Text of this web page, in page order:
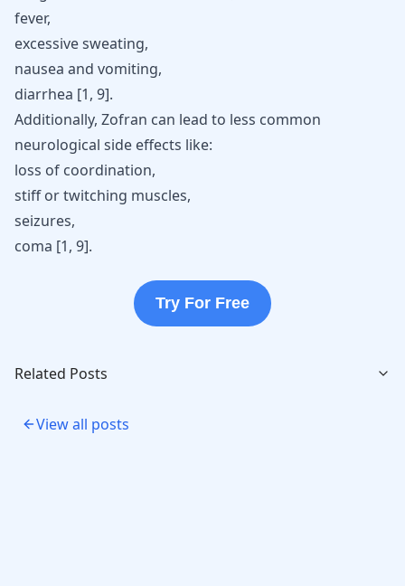
fever,
excessive sweating,
nausea and vomiting,
diarrhea [1, 9].
Additionally, Zofran can lead to less common
neurological side effects like:
loss of coordination,
stiff or twitching muscles,
seizures,
coma [1, 9].
Try For Free
Related Posts
View all posts